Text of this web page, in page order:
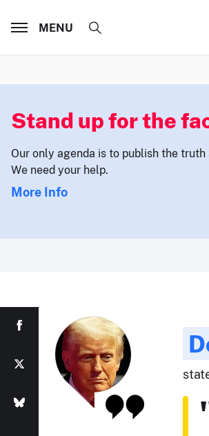
MENU
Stand up for the
Our only agenda is to publish the
We need your help.
More Info